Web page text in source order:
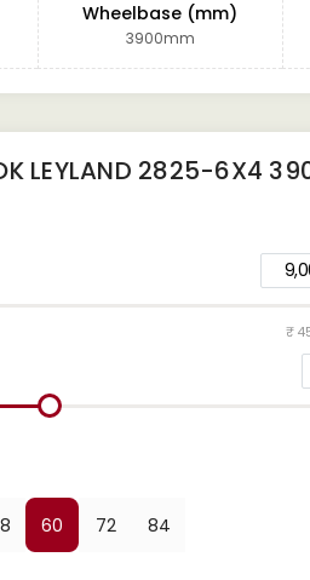
Wheelbase (mm)
3900mm
LEYLAND 2825-6X4
₹
60 72 84